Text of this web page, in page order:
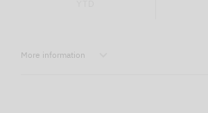
More information